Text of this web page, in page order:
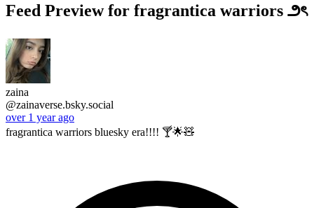
Feed Preview for fragrantica warriors ౨ৎ
zaina
@zainaverse.bsky.social
over 1 year ago
fragrantica warriors bluesky era!!!! 🍸🌟🧸